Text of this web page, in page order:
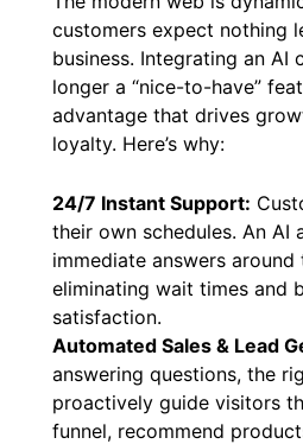
customers expect nothing
business. Integrating an AI
longer a “nice-to-have”
advantage that drives
loyalty. Here’s why:
24/7 Instant Support:
their own schedules. An AI
immediate answers
eliminating wait times and
satisfaction.
Automated Sales & Lead
answering questions, the
proactively guide visitors
funnel, recommend